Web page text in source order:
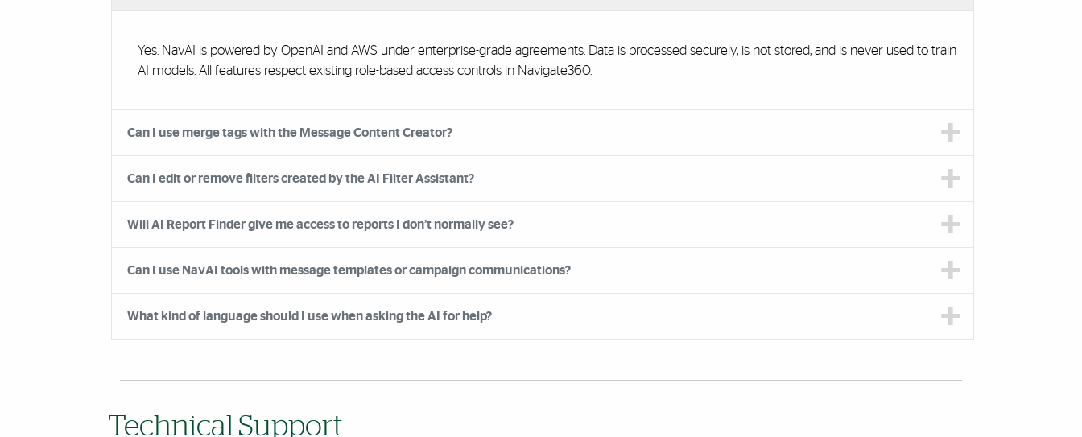
Yes. NavAI is powered by OpenAI and AWS under enterprise-grade agreements. Data is processed securely, is not stored, and is never used to train
AI models. All features respect existing role-based access controls in Navigate360.
Can I use merge tags with the Message Content Creator?
Can I edit or remove filters created by the AI Filter Assistant?
Will AI Report Finder give me access to reports I don’t normally see?
Can I use NavAI tools with message templates or campaign communications?
What kind of language should I use when asking the AI for help?
Technical Support